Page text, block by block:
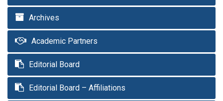
Archives
Academic Partners
Editorial Board
Editorial Board – Affiliations